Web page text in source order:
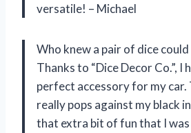
versatile! – Michael
Who knew a pair of dice
Thanks to “Dice Decor Co.”, I
perfect accessory for my car.
really pops against my black
that extra bit of fun that I was